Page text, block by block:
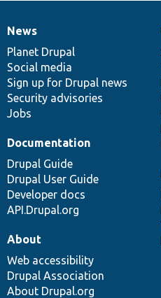
News
items
News
Planet Drupal
Social media
Sign up for Drupal news
Security advisories
Jobs
Our
community
Documentation
Documentation
Drupal Guide
Drupal User Guide
Developer docs
API.Drupal.org
Drupal
code
base
Governance
of
community
About
Web accessibility
Drupal Association
About Drupal.org